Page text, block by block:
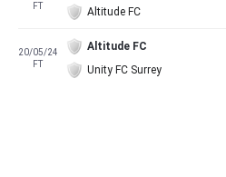
FT
Altitude FC
20/05/24
FT
Altitude FC
Unity FC Surrey